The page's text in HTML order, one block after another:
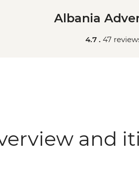
Albania
4.7 . 47
and